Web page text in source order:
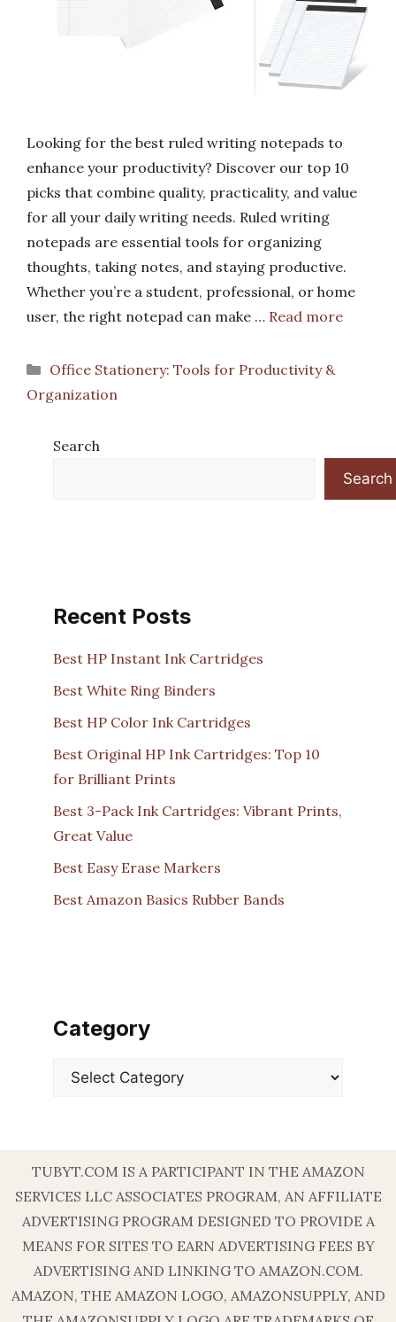
Looking for the best ruled writing notepads to
enhance your productivity? Discover our top 10
picks that combine quality, practicality, and value
for all your daily writing needs. Ruled writing
notepads are essential tools for organizing
thoughts, taking notes, and staying productive.
Whether you’re a student, professional, or home
user, the right notepad can make … Read more
Categories
Office Stationery: Tools for Productivity &
Organization
Search
Search
Recent Posts
Best HP Instant Ink Cartridges
Best White Ring Binders
Best HP Color Ink Cartridges
Best Original HP Ink Cartridges: Top 10
for Brilliant Prints
Best 3-Pack Ink Cartridges: Vibrant Prints,
Great Value
Best Easy Erase Markers
Best Amazon Basics Rubber Bands
Category
Categories
TUBYT.COM IS A PARTICIPANT IN THE AMAZON
SERVICES LLC ASSOCIATES PROGRAM, AN AFFILIATE
ADVERTISING PROGRAM DESIGNED TO PROVIDE A
MEANS FOR SITES TO EARN ADVERTISING FEES BY
ADVERTISING AND LINKING TO AMAZON.COM.
AMAZON, THE AMAZON LOGO, AMAZONSUPPLY, AND